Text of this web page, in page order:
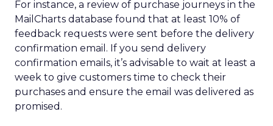
For instance, a review of purchase journeys in the
MailCharts database found that at least 10% of
feedback requests were sent before the delivery
confirmation email. If you send delivery
confirmation emails, it’s advisable to wait at least a
week to give customers time to check their
purchases and ensure the email was delivered as
promised.